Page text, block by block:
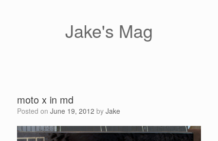
Jake's Mag
moto x in md
Posted on June 19, 2012 by Jake